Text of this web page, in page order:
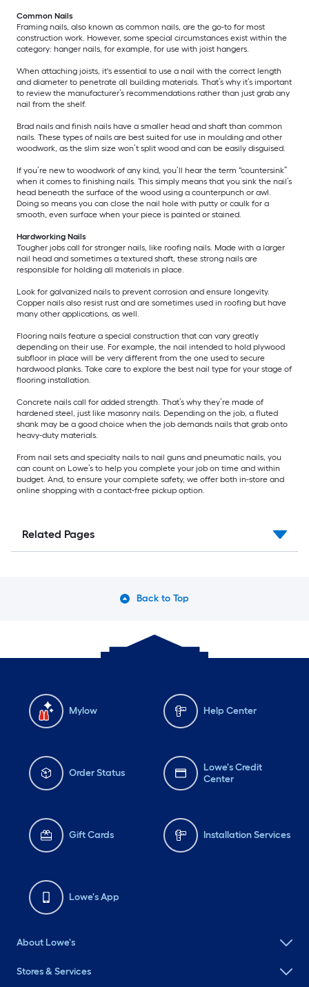
Common Nails
Framing nails, also known as common nails, are the go-to for most
construction work. However, some special circumstances exist within the
category: hanger nails, for example, for use with joist hangers.
When attaching joists, it's essential to use a nail with the correct length
and diameter to penetrate all building materials. That’s why it’s important
to review the manufacturer’s recommendations rather than just grab any
nail from the shelf.
Brad nails and finish nails have a smaller head and shaft than common
nails. These types of nails are best suited for use in moulding and other
woodwork, as the slim size won’t split wood and can be easily disguised.
If you’re new to woodwork of any kind, you’ll hear the term “countersink”
when it comes to finishing nails. This simply means that you sink the nail’s
head beneath the surface of the wood using a counterpunch or awl.
Doing so means you can close the nail hole with putty or caulk for a
smooth, even surface when your piece is painted or stained.
Hardworking Nails
Tougher jobs call for stronger nails, like roofing nails. Made with a larger
nail head and sometimes a textured shaft, these strong nails are
responsible for holding all materials in place.
Look for galvanized nails to prevent corrosion and ensure longevity.
Copper nails also resist rust and are sometimes used in roofing but have
many other applications, as well.
Flooring nails feature a special construction that can vary greatly
depending on their use. For example, the nail intended to hold plywood
subfloor in place will be very different from the one used to secure
hardwood planks. Take care to explore the best nail type for your stage of
flooring installation.
Concrete nails call for added strength. That’s why they’re made of
hardened steel, just like masonry nails. Depending on the job, a fluted
shank may be a good choice when the job demands nails that grab onto
heavy-duty materials.
From nail sets and specialty nails to nail guns and pneumatic nails, you
can count on Lowe’s to help you complete your job on time and within
budget. And, to ensure your complete safety, we offer both in-store and
online shopping with a contact-free pickup option.
Related Pages
Back to Top
Mylow Help Center
Order Status
Lowe's Credit
Center
Gift Cards Installation Services
Lowe's App
About Lowe's
Stores & Services